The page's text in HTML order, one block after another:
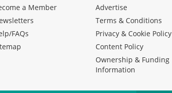
a Member
FAQs
Advertise
Terms & Conditions
Privacy & Cookie Policy
Content Policy
Ownership & Funding
Information